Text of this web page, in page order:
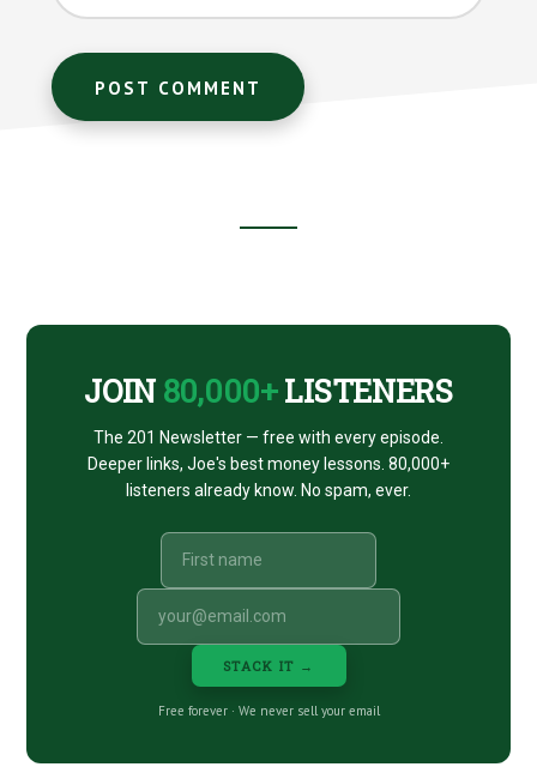
JOIN 80,000+LISTENERS
The 201 Newsletter — free with every episode.
Deeper links, Joe's best money lessons. 80,000+
listeners already know. No spam, ever.
STACK IT →
Free forever · We never sell your email